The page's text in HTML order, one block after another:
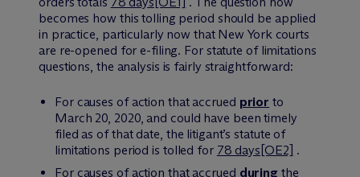
becomes how this tolling period should be applied
in practice, particularly now that New York courts
are re-opened for e-filing. For statute of limitations
questions, the analysis is fairly straightforward:
For causes of action that accrued prior to
March 20, 2020, and could have been timely
filed as of that date, the litigant’s statute of
limitations period is tolled for 78 days [OE2] .
For causes of action that accrued during the